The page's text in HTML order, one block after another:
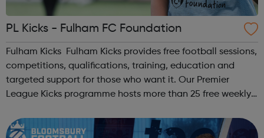
PL Kicks - Fulham FC Foundation
Fulham Kicks Fulham Kicks provides free football sessions,
competitions, qualifications, training, education and
targeted support for those who want it. Our Premier
League Kicks programme hosts more than 25 free weekly
South West London. Kicks...